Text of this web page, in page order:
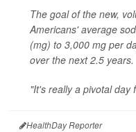
The goal of the new,
Americans' average
(mg) to 3,000 mg per
over the next 2.5 years.
"It's really a pivotal day
HealthDay Reporter